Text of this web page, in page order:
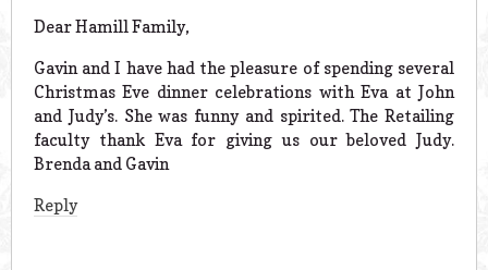
Dear Hamill Family,
Gavin and I have had the pleasure of spending several
Christmas Eve dinner celebrations with Eva at John
and Judy’s. She was funny and spirited. The Retailing
faculty thank Eva for giving us our beloved Judy.
Brenda and Gavin
Reply